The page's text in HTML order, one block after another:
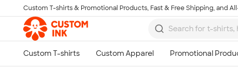
Skip to main content
Custom T-shirts & Promotional Products, Fast & Free Shipping, and